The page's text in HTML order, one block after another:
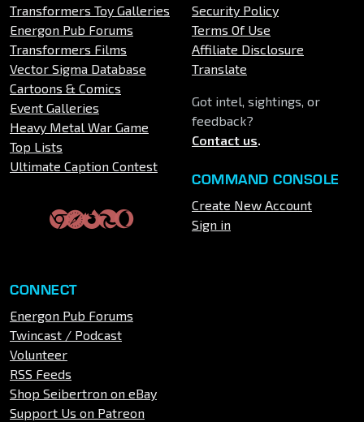
Transformers Toy Galleries
Energon Pub Forums
Transformers Films
Vector Sigma Database
Cartoons & Comics
Event Galleries
Heavy Metal War Game
Top Lists
Ultimate Caption Contest
Security Policy
Terms Of Use
Affiliate Disclosure
Translate
Got intel, sightings, or
feedback?
Contact us.
COMMAND CONSOLE
Create New Account
Sign in
CONNECT
Energon Pub Forums
Twincast / Podcast
Volunteer
RSS Feeds
Shop Seibertron on eBay
Support Us on Patreon